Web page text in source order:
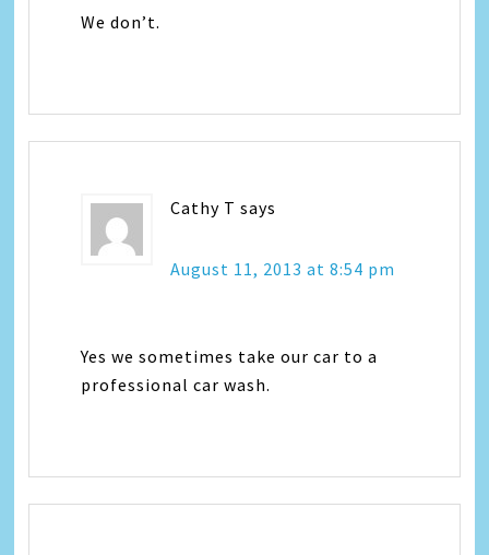
We don’t.
Cathy T says
August 11, 2013 at 8:54 pm
Yes we sometimes take our car to a
professional car wash.